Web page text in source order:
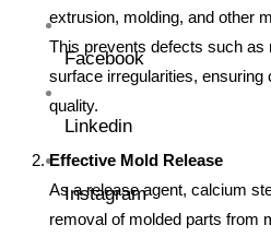
Facebook
Linkedin
Instagram
extrusion, molding, and other
This prevents defects such as
surface irregularities, ensuring
quality.
Effective Mold Release
As a release agent, calcium
removal of molded parts from